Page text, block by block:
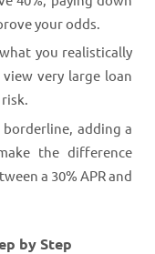
your odds.
you realistically
very large loan
adding a
the difference
a 30% APR and
by Step